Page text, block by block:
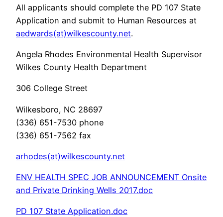
All applicants should complete the PD 107 State
Application and submit to Human Resources at
aedwards(at)wilkescounty.net.
Angela Rhodes Environmental Health Supervisor
Wilkes County Health Department
306 College Street
Wilkesboro, NC 28697
(336) 651-7530 phone
(336) 651-7562 fax
arhodes(at)wilkescounty.net
ENV HEALTH SPEC JOB ANNOUNCEMENT Onsite
and Private Drinking Wells 2017.doc
PD 107 State Application.doc